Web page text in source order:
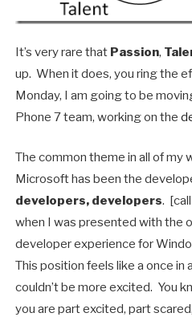
It’s very rare that Passion,
up. When it does, you ring the
Monday, I am going to be
Phone 7 team, working on the
The common theme in all of my
Microsoft has been the
developers, developers.
when I was presented with the
developer experience for
This position feels like a once in
couldn’t be more excited. You
you are part excited, part